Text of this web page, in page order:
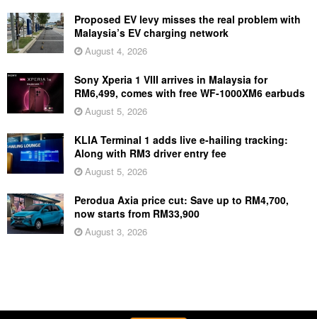
Proposed EV levy misses the real problem with
Malaysia’s EV charging network
August 4, 2026
Sony Xperia 1 VIII arrives in Malaysia for
RM6,499, comes with free WF-1000XM6 earbuds
August 5, 2026
KLIA Terminal 1 adds live e-hailing tracking:
Along with RM3 driver entry fee
August 5, 2026
Perodua Axia price cut: Save up to RM4,700,
now starts from RM33,900
August 3, 2026